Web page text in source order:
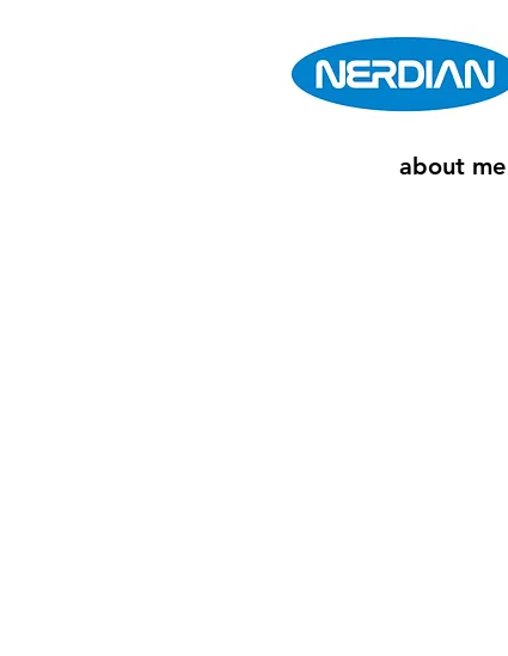
about me